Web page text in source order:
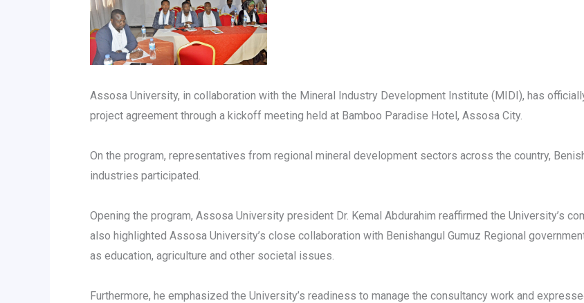
Assosa University, in collaboration with the Mineral Industry Development Institute (MIDI), has
project agreement through a kickoff meeting held at Bamboo Paradise Hotel, Assosa City.
On the program, representatives from regional mineral development sectors across the country,
industries participated.
Opening the program, Assosa University president Dr. Kemal Abdurahim reaffirmed the University’s
also highlighted Assosa University’s close collaboration with Benishangul Gumuz Regional
as education, agriculture and other societal issues.
Furthermore, he emphasized the University’s readiness to manage the consultancy work and